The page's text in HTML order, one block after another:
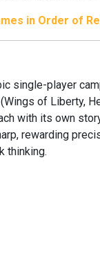
in Order of
single-player
of Liberty,
with its own
rewarding
thinking.